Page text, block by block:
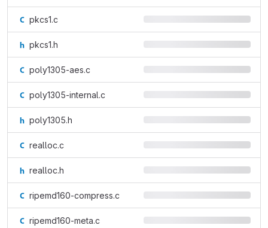
pkcs1.c
pkcs1.h
poly1305-aes.c
poly1305-internal.c
poly1305.h
realloc.c
realloc.h
ripemd160-compress.c
ripemd160-meta.c